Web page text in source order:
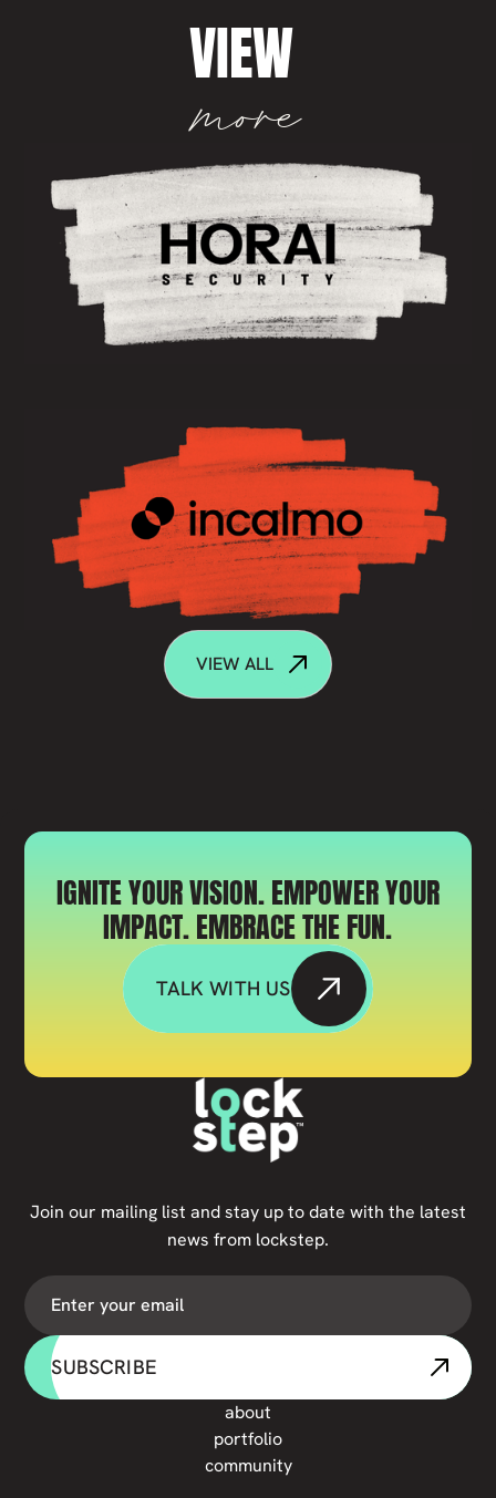
VIEW
more
VIEW ALL
IGNITE YOUR VISION. EMPOWER YOUR
IMPACT. EMBRACE THE FUN.
TALK WITH US
Join our mailing list and stay up to date with the latest
news from lockstep.
SUBSCRIBE
about
portfolio
community